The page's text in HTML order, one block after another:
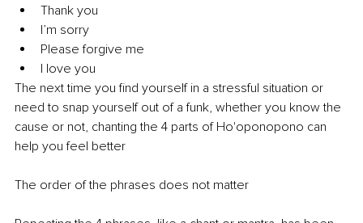
Thank you
I’m sorry
Please forgive me
I love you
The next time you find yourself in a stressful situation or
need to snap yourself out of a funk, whether you know the
cause or not, chanting the 4 parts of Ho'oponopono can
help you feel better
The order of the phrases does not matter